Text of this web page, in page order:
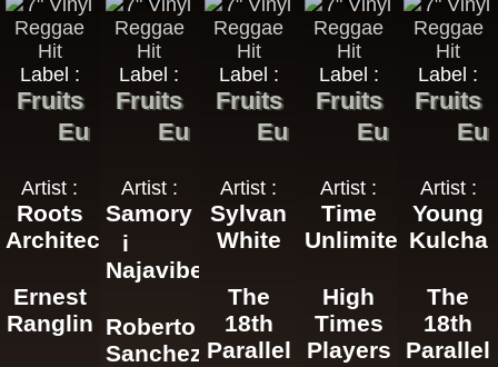
Label :
Fruits
Eu
Artist :
Roots
Architects
Ernest
Ranglin
Label :
Fruits
Eu
Artist :
Samory
i
Najavibes
Roberto
Sanchez
Label :
Fruits
Eu
Artist :
Sylvan
White
The
18th
Parallel
Label :
Fruits
Eu
Artist :
Time
Unlimited
High
Times
Players
Label :
Fruits
Eu
Artist :
Young
Kulcha
The
18th
Parallel